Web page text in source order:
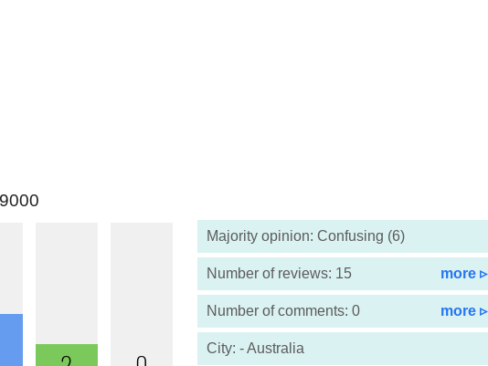
Majority opinion: Confusing (6)
Number of reviews: 15 more ▹
Number of comments: 0 more ▹
City: - Australia